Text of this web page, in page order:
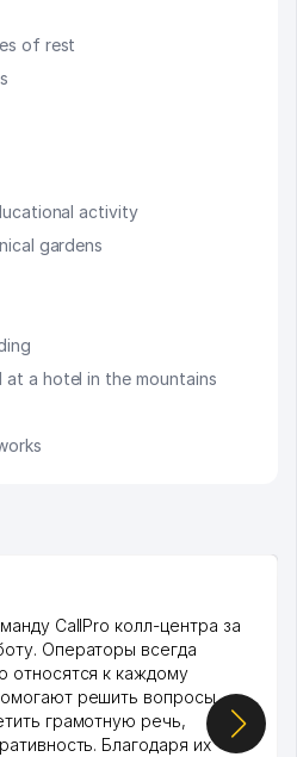
of rest
activity
gardens
at a hotel in the mountains
CallPro колл-центра за
Операторы всегда
относятся к каждому
решить вопросы.
грамотную речь,
Благодаря их